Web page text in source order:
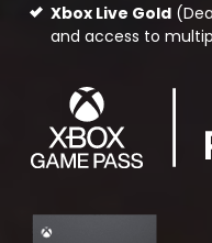
Xbox Live Gold
and access to